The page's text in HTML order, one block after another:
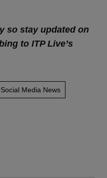
so stay updated on
to ITP Live’s
Social Media News